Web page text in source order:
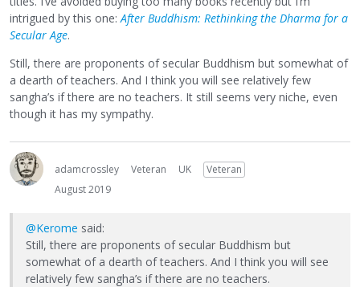
intrigued by this one:After Buddhism: Rethinking the Dharma for a
Secular Age.
Still, there are proponents of secular Buddhism but somewhat of
a dearth of teachers. And I think you will see relatively few
sangha’s if there are no teachers. It still seems very niche, even
though it has my sympathy.
adamcrossley Veteran UK
Veteran
August 2019
@Kerome said:
Still, there are proponents of secular Buddhism but
somewhat of a dearth of teachers. And I think you will see
relatively few sangha’s if there are no teachers.